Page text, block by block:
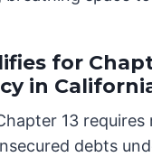
for
in
13 requires
debts